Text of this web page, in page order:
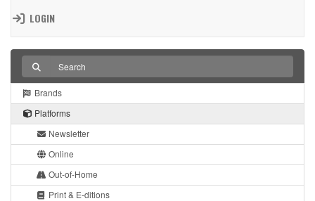
LOGIN
Brands
Platforms
Newsletter
Online
Out-of-Home
Print & E-ditions